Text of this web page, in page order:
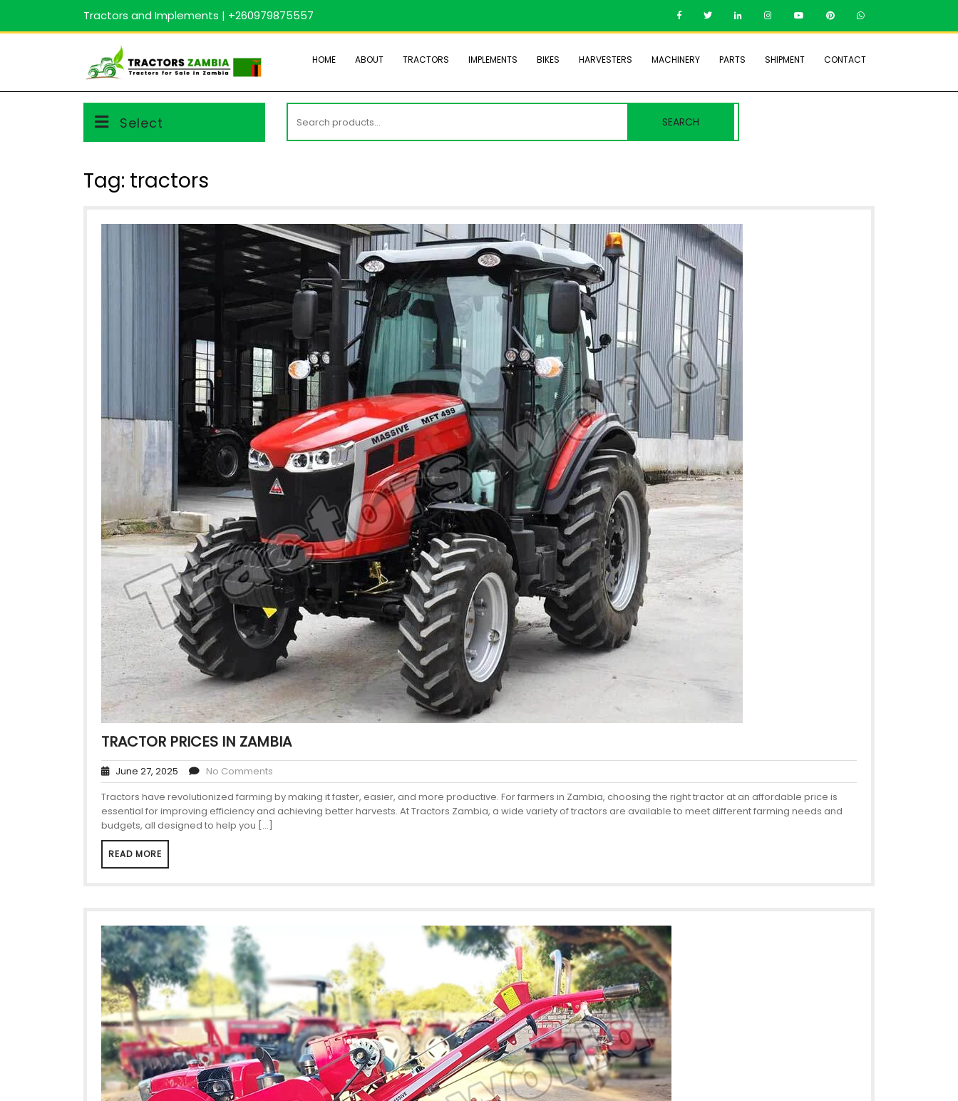
content
Tractors and Implements | +260979875557
HOME ABOUT TRACTORS IMPLEMENTS BIKES HARVESTERS MACHINERY PARTS SHIPMENT CONTACT
Select
for:
SEARCH
Tag: tractors
TRACTOR PRICES IN ZAMBIA
June 27, 2025
No Comments
Tractors have revolutionized farming by making it faster, easier, and more productive. For farmers in Zambia, choosing the right tractor at an affordable price is
essential for improving efficiency and achieving better harvests. At Tractors Zambia, a wide variety of tractors are available to meet different farming needs and
budgets, all designed to help you […]
READ MORE